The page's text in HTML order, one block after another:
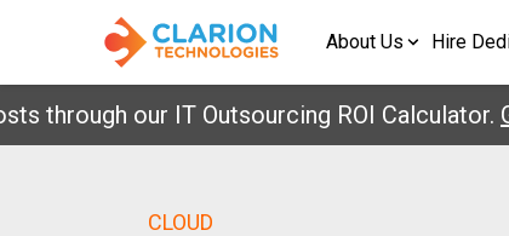
About Us Hire
our IT Outsourcing ROI Calculator.Get
CLOUD